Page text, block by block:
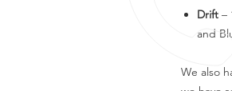
Drift –
and
We also